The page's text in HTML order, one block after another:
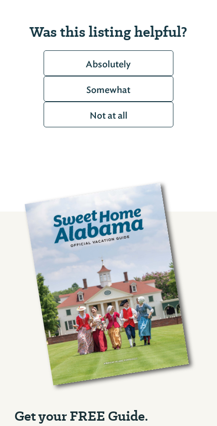
Was this listing helpful?
Absolutely
Somewhat
Not at all
Get your FREE Guide.